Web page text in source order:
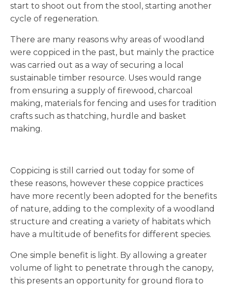
start to shoot out from the stool, starting another
cycle of regeneration.
There are many reasons why areas of woodland
were coppiced in the past, but mainly the practice
was carried out as a way of securing a local
sustainable timber resource. Uses would range
from ensuring a supply of firewood, charcoal
making, materials for fencing and uses for tradition
crafts such as thatching, hurdle and basket
making.
Coppicing is still carried out today for some of
these reasons, however these coppice practices
have more recently been adopted for the benefits
of nature, adding to the complexity of a woodland
structure and creating a variety of habitats which
have a multitude of benefits for different species.
One simple benefit is light. By allowing a greater
volume of light to penetrate through the canopy,
this presents an opportunity for ground flora to